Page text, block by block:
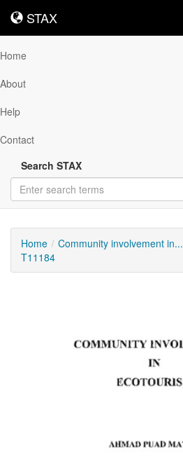
STAX
STAX
Home
About
Help
Contact
Search STAX
Home Community involvement in...
T11184